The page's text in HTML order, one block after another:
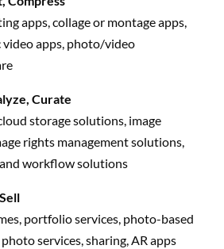
apps, collage or montage apps,
video apps, photo/video
Curate
storage solutions, image
rights management solutions,
workflow solutions
portfolio services, photo-based
services, sharing, AR apps